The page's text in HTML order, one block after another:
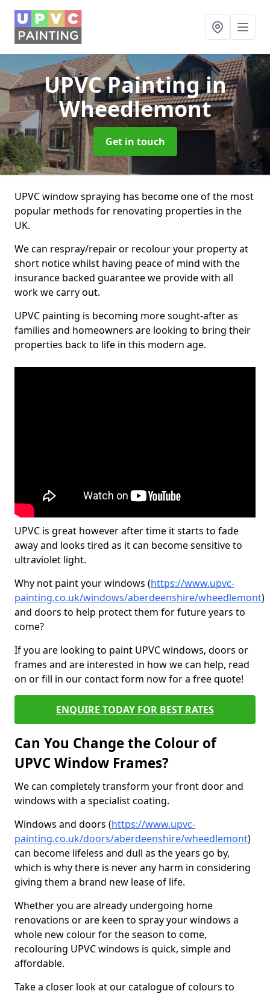
UPVC Paintingin
Wheedlemont
Get in touch
UPVC window spraying has become one of the most
popular methods for renovating properties in the
UK.
We can respray/repair or recolour your property at
short notice whilst having peace of mind with the
insurance backed guarantee we provide with all
work we carry out.
UPVC painting is becoming more sought-after as
families and homeowners are looking to bring their
properties back to life in this modern age.
UPVC is great however after time it starts to fade
away and looks tired as it can become sensitive to
ultraviolet light.
Why not paint your windows (https://www.upvc-
painting.co.uk/windows/aberdeenshire/wheedlemont)
and doors to help protect them for future years to
come?
If you are looking to paint UPVC windows, doors or
frames and are interested in how we can help, read
on or fill in our contact form now for a free quote!
ENQUIRE TODAY FOR BEST RATES
Can You Change the Colour of
UPVC Window Frames?
We can completely transform your front door and
windows with a specialist coating.
Windows and doors (https://www.upvc-
painting.co.uk/doors/aberdeenshire/wheedlemont)
can become lifeless and dull as the years go by,
which is why there is never any harm in considering
giving them a brand new lease of life.
Whether you are already undergoing home
renovations or are keen to spray your windows a
whole new colour for the season to come,
recolouring UPVC windows is quick, simple and
affordable.
Take a closer look at our catalogue of colours to